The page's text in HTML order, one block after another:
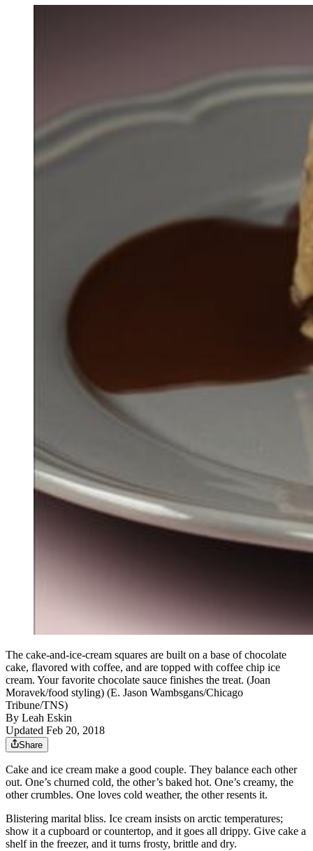
The cake-and-ice-cream squares are built on a base of chocolate
cake, flavored with coffee, and are topped with coffee chip ice
cream. Your favorite chocolate sauce finishes the treat. (Joan
Moravek/food styling) (E. Jason Wambsgans/Chicago
Tribune/TNS)
By Leah Eskin
Updated Feb 20, 2018
Share
Cake and ice cream make a good couple. They balance each other
out. One’s churned cold, the other’s baked hot. One’s creamy, the
other crumbles. One loves cold weather, the other resents it.
Blistering marital bliss. Ice cream insists on arctic temperatures;
show it a cupboard or countertop, and it goes all drippy. Give cake a
shelf in the freezer, and it turns frosty, brittle and dry.